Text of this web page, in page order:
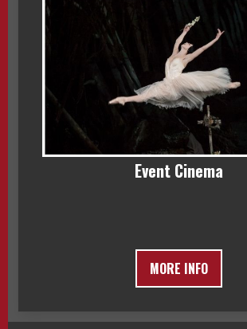
Event Cinema
MORE INFO